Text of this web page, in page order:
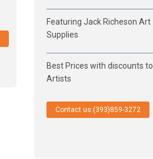
Featuring Jack Richeson Art
Supplies
Best Prices with discounts to
Artists
Contact us:(393)859-3272